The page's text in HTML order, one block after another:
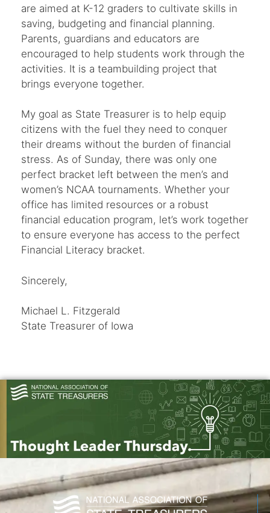
are aimed at K-12 graders to cultivate skills in
saving, budgeting and financial planning.
Parents, guardians and educators are
encouraged to help students work through the
activities. It is a teambuilding project that
brings everyone together.
My goal as State Treasurer is to help equip
citizens with the fuel they need to conquer
their dreams without the burden of financial
stress. As of Sunday, there was only one
perfect bracket left between the men’s and
women’s NCAA tournaments. Whether your
office has limited resources or a robust
financial education program, let’s work together
to ensure everyone has access to the perfect
Financial Literacy bracket.
Sincerely,
Michael L. Fitzgerald
State Treasurer of Iowa